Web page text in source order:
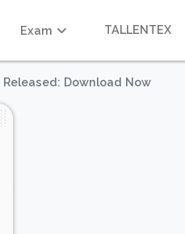
Exam TALLENTEX
Released: Download Now